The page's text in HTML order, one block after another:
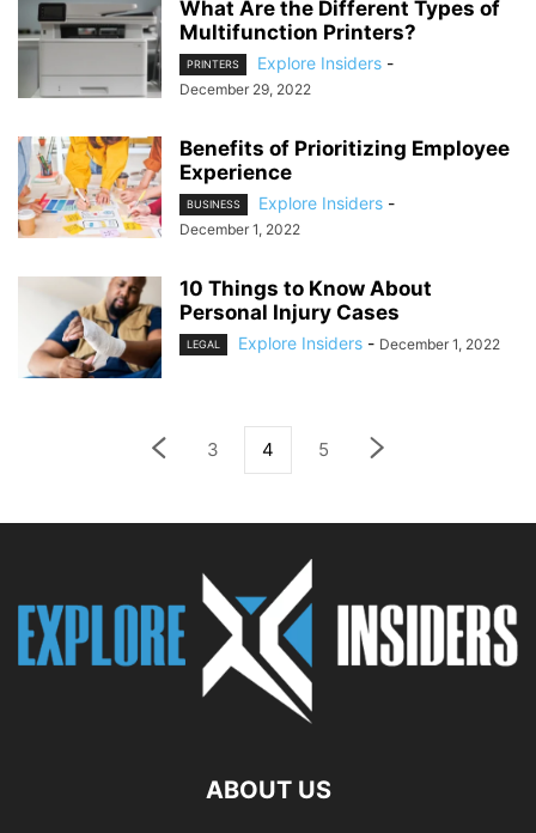
What Are the Different Types of
Multifunction Printers?
PRINTERS Explore Insiders -
December 29, 2022
Benefits of Prioritizing Employee
Experience
BUSINESS Explore Insiders -
December 1, 2022
10 Things to Know About
Personal Injury Cases
LEGAL Explore Insiders - December 1, 2022
3 4 5
ABOUT US